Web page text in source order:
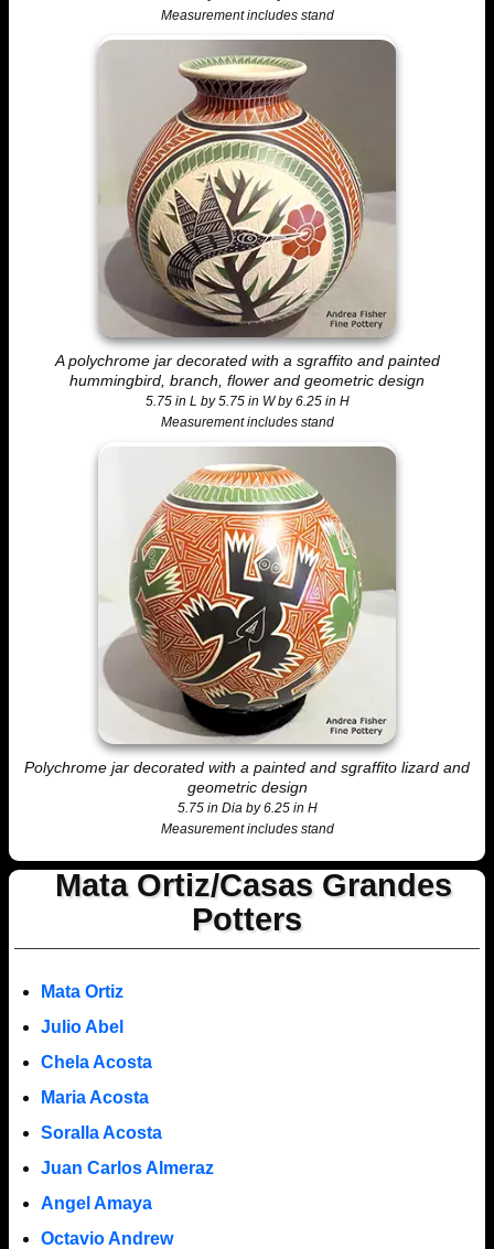
Measurement includes stand
A polychrome jar decorated with a sgraffito and painted
hummingbird, branch, flower and geometric design
5.75 in L by 5.75 in W by 6.25 in H
Measurement includes stand
Polychrome jar decorated with a painted and sgraffito lizard and
geometric design
5.75 in Dia by 6.25 in H
Measurement includes stand
Mata Ortiz/Casas Grandes
Potters
Mata Ortiz
Julio Abel
Chela Acosta
Maria Acosta
Soralla Acosta
Juan Carlos Almeraz
Angel Amaya
Octavio Andrew